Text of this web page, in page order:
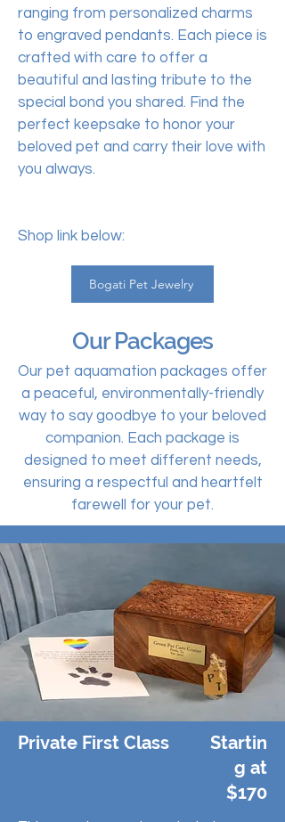
ranging from personalized charms
to engraved pendants. Each piece is
crafted with care to offer a
beautiful and lasting tribute to the
special bond you shared. Find the
perfect keepsake to honor your
beloved pet and carry their love with
you always.
Shop link below:
Bogati Pet Jewelry
Our Packages
Our pet aquamation packages offer
a peaceful, environmentally-friendly
way to say goodbye to your beloved
companion. Each package is
designed to meet different needs,
ensuring a respectful and heartfelt
farewell for your pet.
Private First Class
Startin
g at
$170